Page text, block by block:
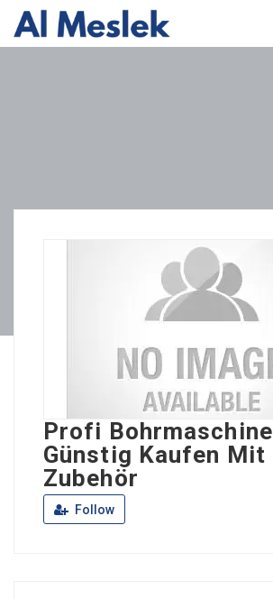
Profi Bohrmaschine
Günstig Kaufen Mit
Zubehör
Follow